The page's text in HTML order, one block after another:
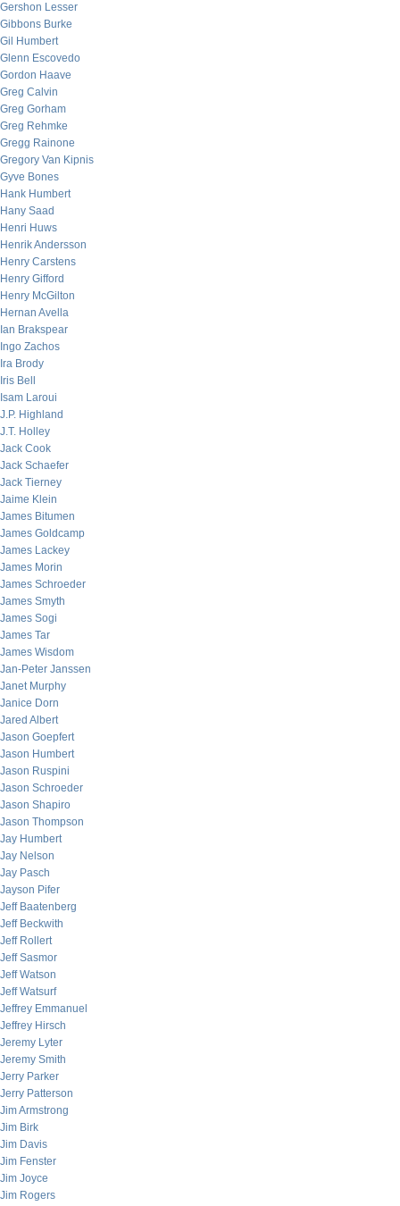
Gershon Lesser
Gibbons Burke
Gil Humbert
Glenn Escovedo
Gordon Haave
Greg Calvin
Greg Gorham
Greg Rehmke
Gregg Rainone
Gregory Van Kipnis
Gyve Bones
Hank Humbert
Hany Saad
Henri Huws
Henrik Andersson
Henry Carstens
Henry Gifford
Henry McGilton
Hernan Avella
Ian Brakspear
Ingo Zachos
Ira Brody
Iris Bell
Isam Laroui
J.P. Highland
J.T. Holley
Jack Cook
Jack Schaefer
Jack Tierney
Jaime Klein
James Bitumen
James Goldcamp
James Lackey
James Morin
James Schroeder
James Smyth
James Sogi
James Tar
James Wisdom
Jan-Peter Janssen
Janet Murphy
Janice Dorn
Jared Albert
Jason Goepfert
Jason Humbert
Jason Ruspini
Jason Schroeder
Jason Shapiro
Jason Thompson
Jay Humbert
Jay Nelson
Jay Pasch
Jayson Pifer
Jeff Baatenberg
Jeff Beckwith
Jeff Rollert
Jeff Sasmor
Jeff Watson
Jeff Watsurf
Jeffrey Emmanuel
Jeffrey Hirsch
Jeremy Lyter
Jeremy Smith
Jerry Parker
Jerry Patterson
Jim Armstrong
Jim Birk
Jim Davis
Jim Fenster
Jim Joyce
Jim Rogers